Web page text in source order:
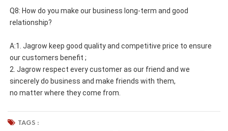
Q8: How do you make our business long-term and good
relationship?
A:1. Jagrow keep good quality and competitive price to ensure
our customers benefit ;
2. Jagrow respect every customer as our friend and we
sincerely do business and make friends with them,
no matter where they come from.
TAGS :